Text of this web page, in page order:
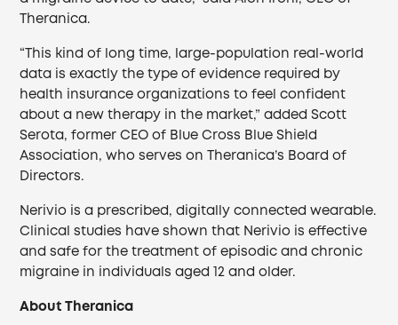
Theranica.
“This kind of long time, large-population real-world
data is exactly the type of evidence required by
health insurance organizations to feel confident
about a new therapy in the market,” added Scott
Serota, former CEO of Blue Cross Blue Shield
Association, who serves on Theranica’s Board of
Directors.
Nerivio is a prescribed, digitally connected wearable.
Clinical studies have shown that Nerivio is effective
and safe for the treatment of episodic and chronic
migraine in individuals aged 12 and older.
About Theranica